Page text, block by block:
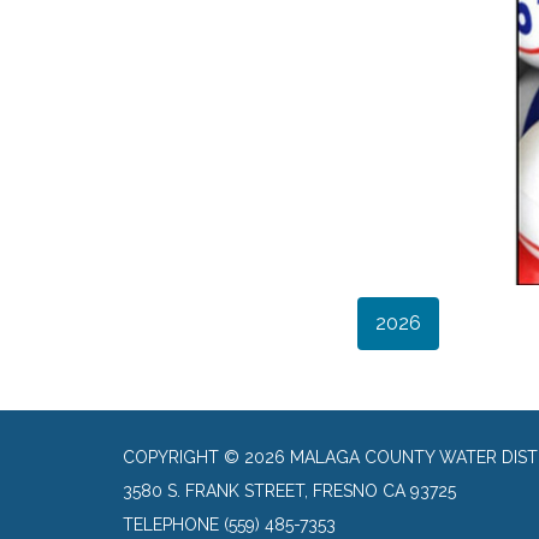
2026
COPYRIGHT © 2026 MALAGA COUNTY WATER
3580 S. FRANK STREET, FRESNO CA 93725
TELEPHONE (559) 485-7353